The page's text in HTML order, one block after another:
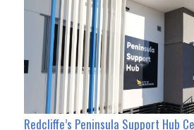
Redcliffe’s Peninsula Support Hub